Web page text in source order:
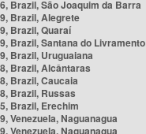
Brazil, São Joaquim da Barra
Brazil, Alegrete
Brazil, Quaraí
Brazil, Santana do Livramento
Brazil, Uruguaiana
Brazil, Alcântaras
Brazil, Caucaia
Brazil, Russas
Brazil, Erechim
Venezuela, Naguanagua
Venezuela, Naguanagua